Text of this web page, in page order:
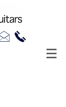
Champ 12